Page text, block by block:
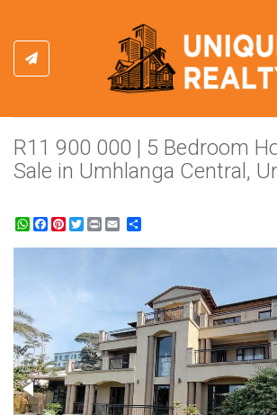
R11 900 000 | 5 Bedroom
Sale in Umhlanga Central,
WhatsApp
Facebook
Pinterest
Twitter
Print